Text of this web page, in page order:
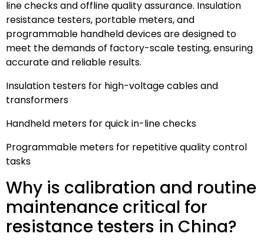
line checks and offline quality assurance. Insulation
resistance testers, portable meters, and
programmable handheld devices are designed to
meet the demands of factory-scale testing, ensuring
accurate and reliable results.
Insulation testers for high-voltage cables and
transformers
Handheld meters for quick in-line checks
Programmable meters for repetitive quality control
tasks
Why is calibration and routine
maintenance critical for
resistance testers in China?